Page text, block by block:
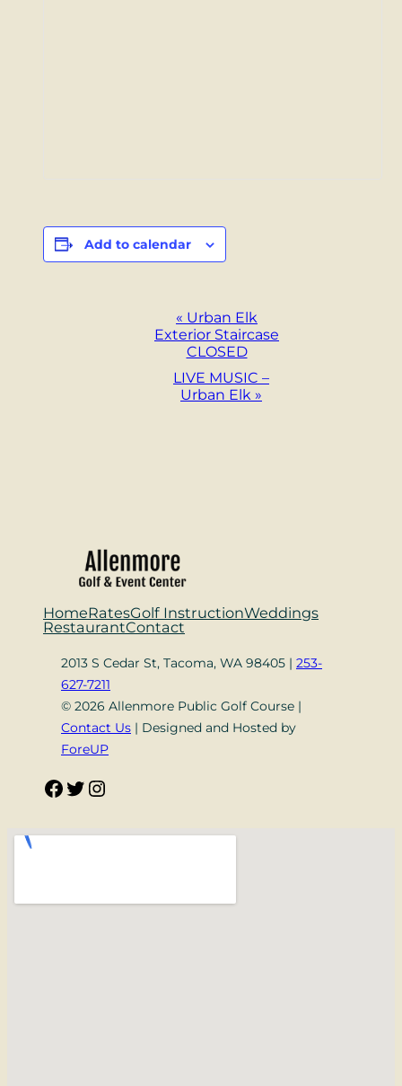
Add to calendar
« Urban Elk
Exterior Staircase
CLOSED
LIVE MUSIC –
Urban Elk »
HomeRatesGolf InstructionWeddings
RestaurantContact
2013 S Cedar St, Tacoma, WA 98405 | 253-
627-7211
© 2026 Allenmore Public Golf Course |
Contact Us | Designed and Hosted by
ForeUP
Facebook Twitter Instagram